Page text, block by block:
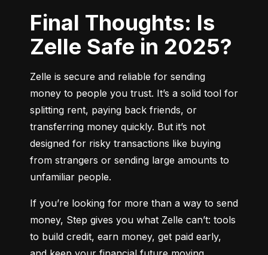
Final Thoughts: Is
Zelle Safe in 2025?
Zelle is secure and reliable for sending
money to people you trust. It’s a solid tool for
splitting rent, paying back friends, or
transferring money quickly. But it’s not
designed for risky transactions like buying
from strangers or sending large amounts to
unfamiliar people.
If you’re looking for more than a way to send
money, Step gives you what Zelle can’t: tools
to build credit, earn money, get paid early,